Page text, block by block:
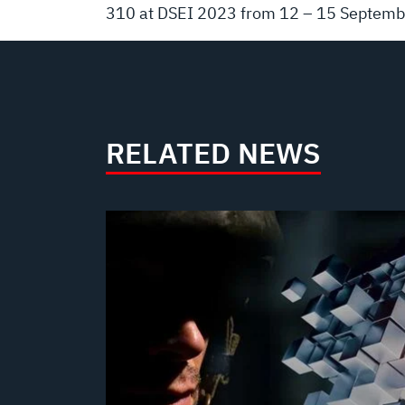
310 at DSEI 2023 from 12 – 15
RELATED NEWS